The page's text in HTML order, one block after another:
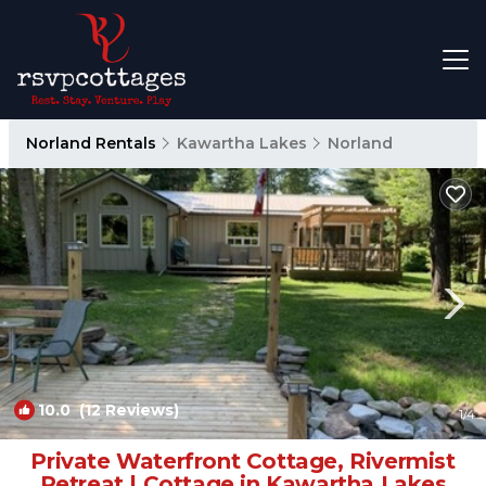
Norland Rentals Kawartha Lakes Norland
10.0(12 Reviews) 1/4
Private Waterfront Cottage, Rivermist